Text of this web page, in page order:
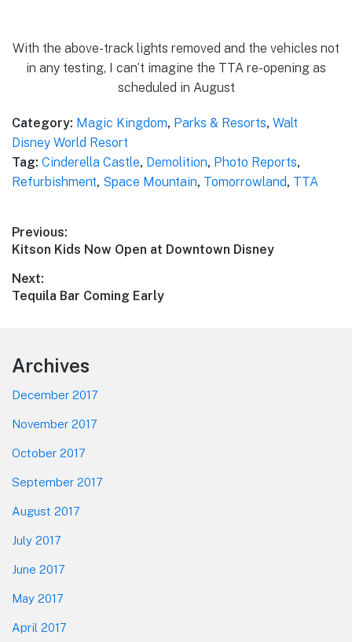
With the above-track lights removed and the vehicles not
in any testing, I can’t imagine the TTA re-opening as
scheduled in August
Category: Magic Kingdom, Parks & Resorts, Walt
Disney World Resort
Tag: Cinderella Castle, Demolition, Photo Reports,
Refurbishment, Space Mountain, Tomorrowland, TTA
Post
navigation
Previous:
Previous
Kitson Kids Now Open at Downtown Disney
Next:
Next
Tequila Bar Coming Early
Footer
Archives
December 2017
November 2017
October 2017
September 2017
August 2017
July 2017
June 2017
May 2017
April 2017